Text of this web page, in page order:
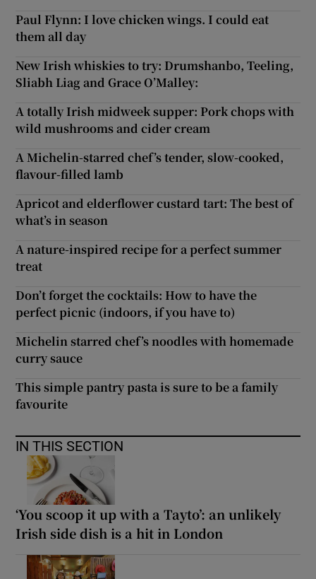
Paul Flynn: I love chicken wings. I could eat
them all day
New Irish whiskies to try: Drumshanbo, Teeling,
Sliabh Liag and Grace O’Malley:
A totally Irish midweek supper: Pork chops with
wild mushrooms and cider cream
A Michelin-starred chef’s tender, slow-cooked,
flavour-filled lamb
Apricot and elderflower custard tart: The best of
what’s in season
A nature-inspired recipe for a perfect summer
treat
Don’t forget the cocktails: How to have the
perfect picnic (indoors, if you have to)
Michelin starred chef’s noodles with homemade
curry sauce
This simple pantry pasta is sure to be a family
favourite
IN THIS SECTION
‘You scoop it up with a Tayto’: an unlikely
Irish side dish is a hit in London